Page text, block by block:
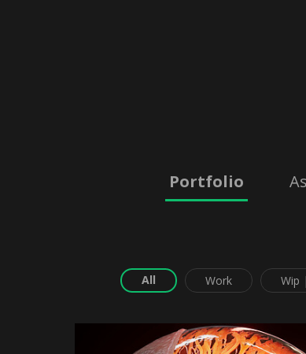
Portfolio
All Work Wip